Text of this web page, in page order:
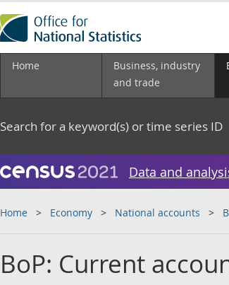
Home
Business, industry
and trade
Search for a keyword(s) or time series ID
Data and
Home Economy National accounts
BoP: Current